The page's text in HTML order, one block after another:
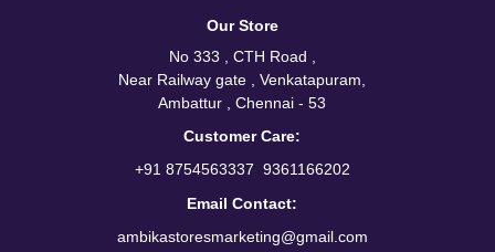
Our Store
No 333 , CTH Road ,
Near Railway gate , Venkatapuram,
Ambattur , Chennai - 53
Customer Care:
+91 8754563337/ 9361166202
Email Contact:
ambikastoresmarketing@gmail.com